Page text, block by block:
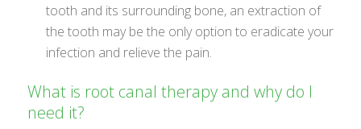
tooth and its surrounding bone, an extraction of
the tooth may be the only option to eradicate your
infection and relieve the pain.
What is root canal therapy and why do I
need it?